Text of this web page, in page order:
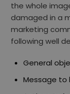
the whole
damaged in a
marketing
following well
General
Message